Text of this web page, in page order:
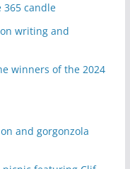
365 candle
writing and
winners of the 2024
and gorgonzola